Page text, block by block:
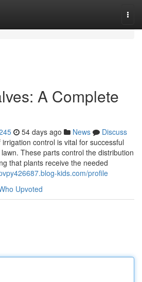
A Complete
54 days ago News
Discuss
control is vital for successful
These parts control the distribution
that plants receive the needed
kids.com/profile
Upvoted